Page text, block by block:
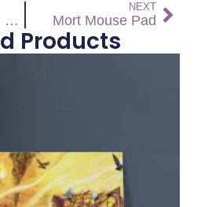
Men’s Rincewind Running High Top Canvas Shoes – Free Shipping *US SIZES SHOWN! USE CHART!
NEXT
Mort Mouse Pad
Products